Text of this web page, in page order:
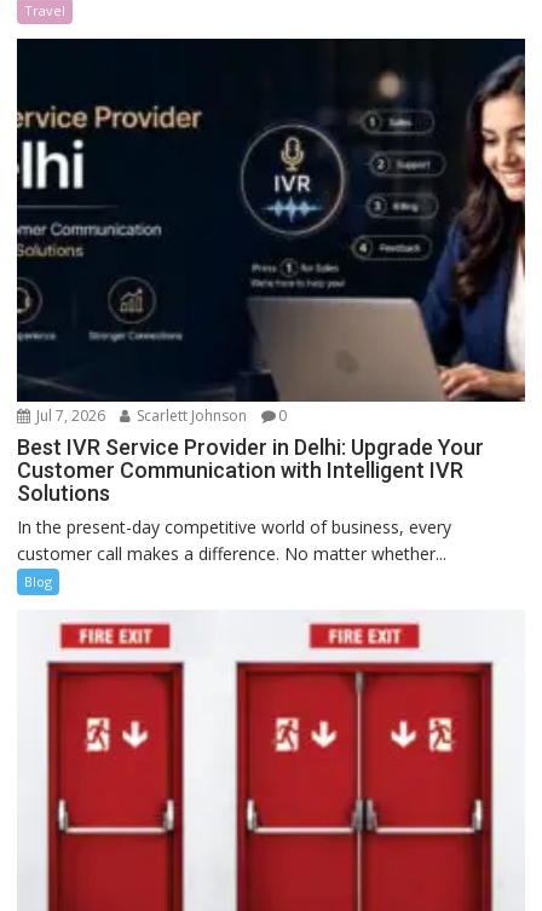
Travel
Jul 7, 2026 Scarlett Johnson 0
Best IVR Service Provider in Delhi: Upgrade Your
Customer Communication with Intelligent IVR
Solutions
In the present-day competitive world of business, every
customer call makes a difference. No matter whether...
Blog